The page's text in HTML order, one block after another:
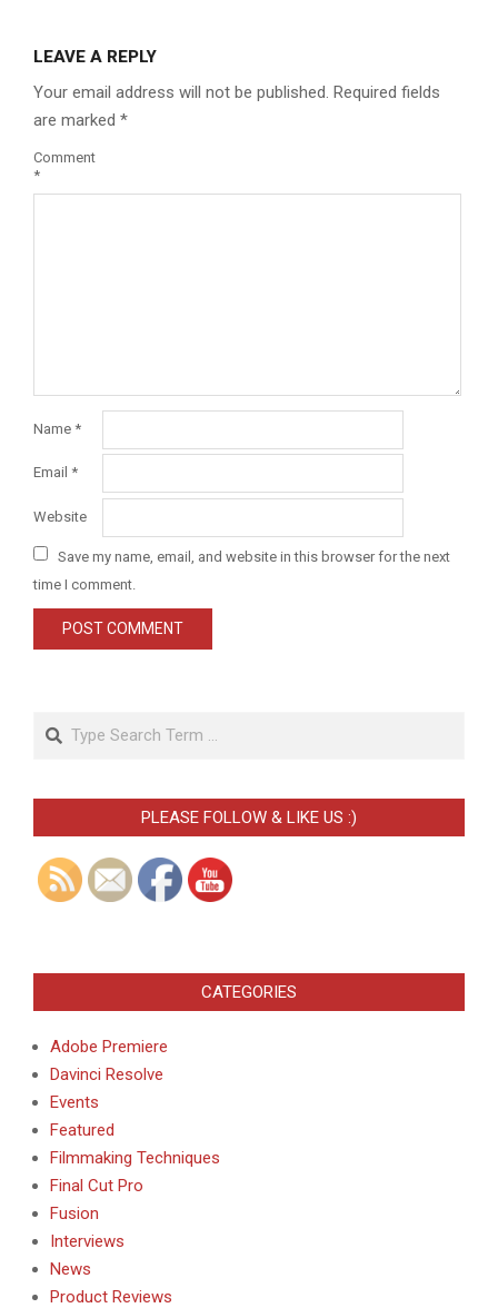
LEAVE A REPLY
Your email address will not be published. Required fields
are marked *
Comment
*
Name *
Email *
Website
Save my name, email, and website in this browser for the next
time I comment.
Search
PLEASE FOLLOW & LIKE US :)
CATEGORIES
Adobe Premiere
Davinci Resolve
Events
Featured
Filmmaking Techniques
Final Cut Pro
Fusion
Interviews
News
Product Reviews